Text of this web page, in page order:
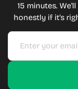
15 minutes.
honestly if it's